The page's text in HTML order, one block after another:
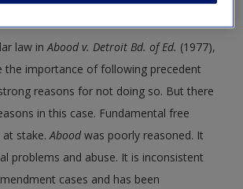
the opinion of the Court
law inAbood v. Detroit Bd. of Ed. (1977),
the importance of following precedent
reasons for not doing so. But there
in this case. Fundamental free
at stake.Abood was poorly reasoned. It
problems and abuse. It is inconsistent
cases and has been